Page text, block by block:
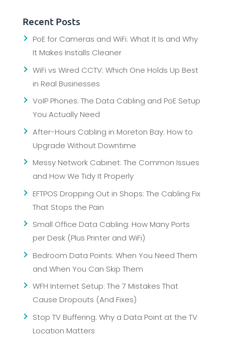
Recent Posts
PoE for Cameras and WiFi: What It Is and Why
It Makes Installs Cleaner
WiFi vs Wired CCTV: Which One Holds Up Best
in Real Businesses
VoIP Phones: The Data Cabling and PoE Setup
You Actually Need
After-Hours Cabling in Moreton Bay: How to
Upgrade Without Downtime
Messy Network Cabinet: The Common Issues
and How We Tidy It Properly
EFTPOS Dropping Out in Shops: The Cabling Fix
That Stops the Pain
Small Office Data Cabling: How Many Ports
per Desk (Plus Printer and WiFi)
Bedroom Data Points: When You Need Them
and When You Can Skip Them
WFH Internet Setup: The 7 Mistakes That
Cause Dropouts (And Fixes)
Stop TV Buffering: Why a Data Point at the TV
Location Matters